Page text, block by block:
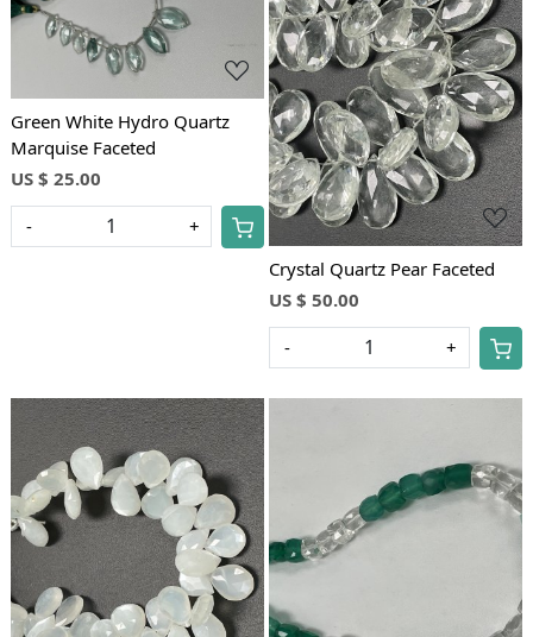
Loading...
Green White Hydro Quartz
Marquise Faceted
US $ 25.00
- +
Loading...
Crystal Quartz Pear Faceted
US $ 50.00
- +
Loading...